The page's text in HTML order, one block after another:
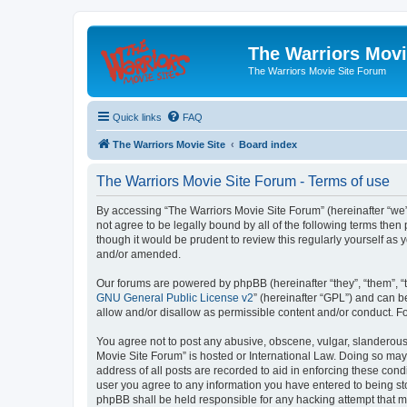
The Warriors
The Warriors Movie Site Forum
Quick links FAQ
The Warriors Movie Site Board index
The Warriors Movie Site Forum - Terms of use
By accessing “The Warriors Movie Site Forum” (hereinafter
not agree to be legally bound by all of the following terms then
though it would be prudent to review this regularly yourself as
and/or amended.
Our forums are powered by phpBB (hereinafter “they”, “them”,
GNU General Public License v2” (hereinafter “GPL”) and can
allow and/or disallow as permissible content and/or conduct.
You agree not to post any abusive, obscene, vulgar,
Movie Site Forum” is hosted or International Law. Doing so
address of all posts are recorded to aid in enforcing these
user you agree to any information you have entered to being
phpBB shall be held responsible for any hacking attempt that